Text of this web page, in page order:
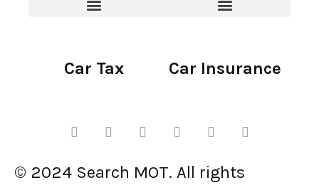
Car Tax Car Insurance
© 2024 Search MOT. All rights